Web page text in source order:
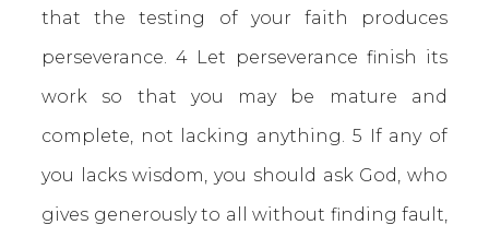
that the testing of your faith produces
perseverance. 4 Let perseverance finish its
work so that you may be mature and
complete, not lacking anything. 5 If any of
you lacks wisdom, you should ask God, who
gives generously to all without finding fault,